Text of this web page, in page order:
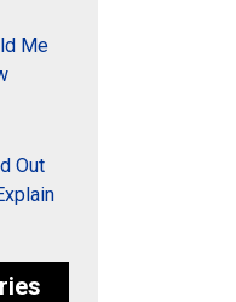
Me
Out